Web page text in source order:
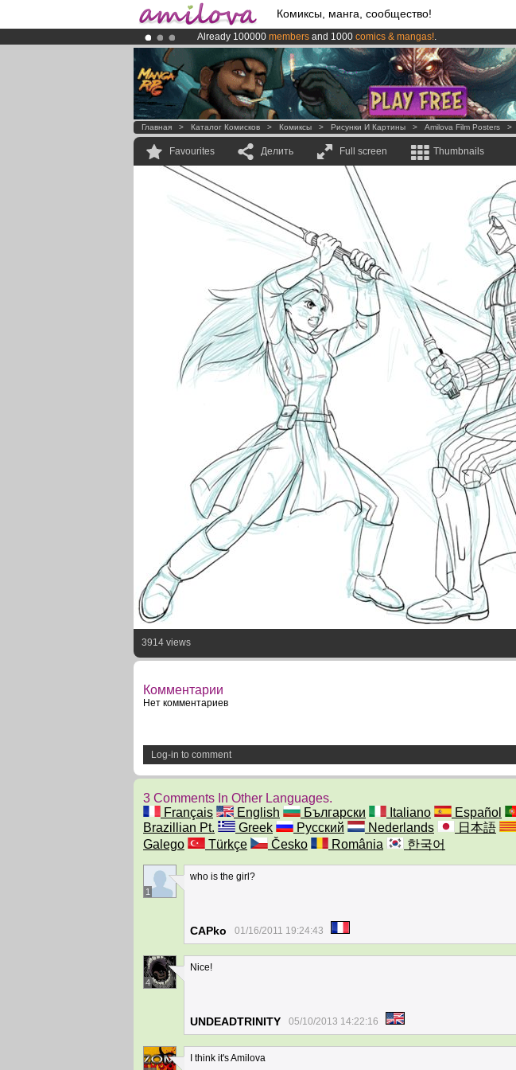
Комиксы, манга, сообщество!
Already 100000 members and 1000 comics & mangas!.
Premium membership from3.95 eurosper month !Get membership now
AmilovaKickstarter is now LIVE!.
Главная > Каталог Комисков > Комиксы > Рисунки И Картины > Amilova Film Posters >
Favourites Делить Full screen Thumbnails
3914 views
Комментарии
Нет комментариев
Log-in to comment
3 Comments In Other Languages.
Français
English Български Italiano Español
Brazillian Pt.
Greek Русский Nederlands 日本語
Galego
Türkçe Česko România 한국어
1
who is the girl?
CAPko 01/16/2011 19:24:43
4
Nice!
UNDEADTRINITY 05/10/2013 14:22:16
I think it's Amilova